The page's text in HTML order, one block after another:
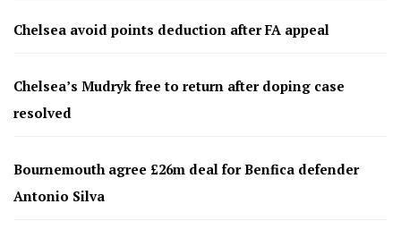
Chelsea avoid points deduction after FA appeal
Chelsea’s Mudryk free to return after doping case
resolved
Bournemouth agree £26m deal for Benfica defender
Antonio Silva